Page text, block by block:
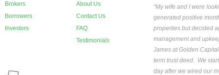
Brokers
Borrowers
Investors
About Us
Contact Us
FAQ
Testimonials
“My wife and I were
generated positive
properties but decided
management and
James at Golden
term trust deed. We
day after we wired our